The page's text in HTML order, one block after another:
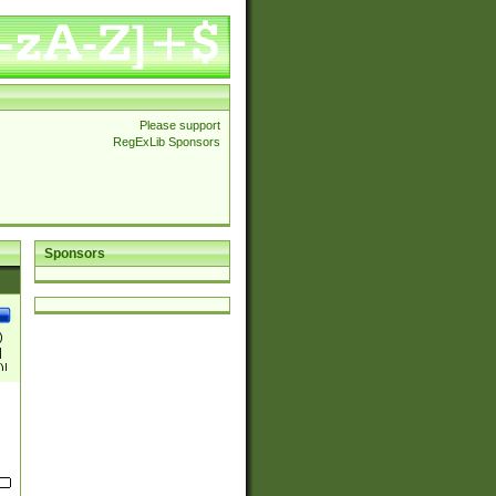
Please support
RegExLib Sponsors
Sponsors